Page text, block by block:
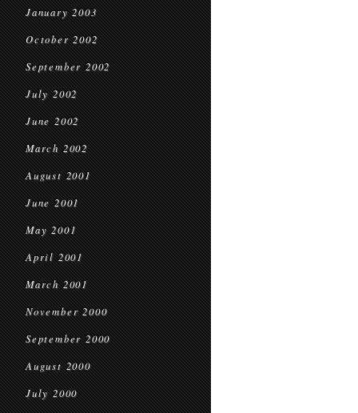
January 2003
October 2002
September 2002
July 2002
June 2002
March 2002
August 2001
June 2001
May 2001
April 2001
March 2001
November 2000
September 2000
August 2000
July 2000